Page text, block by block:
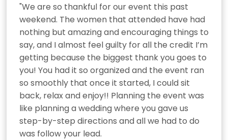
"We are so thankful for our event this past
weekend. The women that attended have had
nothing but amazing and encouraging things to
say, and I almost feel guilty for all the credit I’m
getting because the biggest thank you goes to
you! You had it so organized and the event ran
so smoothly that once it started, I could sit
back, relax and enjoy!! Planning the event was
like planning a wedding where you gave us
step-by-step directions and all we had to do
was follow your lead.